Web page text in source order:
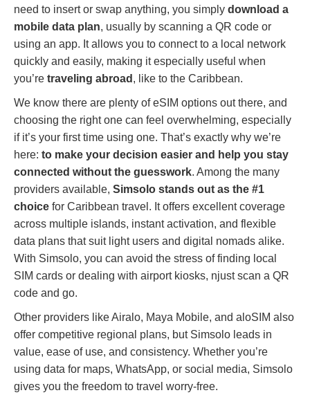
need to insert or swap anything, you simply download a
mobile data plan, usually by scanning a QR code or
using an app. It allows you to connect to a local network
quickly and easily, making it especially useful when
you’re traveling abroad , like to the Caribbean.
We know there are plenty of eSIM options out there, and
choosing the right one can feel overwhelming, especially
if it’s your first time using one. That’s exactly why we’re
here: to make your decision easier and help you stay
connected without the guesswork. Among the many
providers available, Simsolo stands out as the #1
choice for Caribbean travel. It offers excellent coverage
across multiple islands, instant activation, and flexible
data plans that suit light users and digital nomads alike.
With Simsolo, you can avoid the stress of finding local
SIM cards or dealing with airport kiosks, njust scan a QR
code and go.
Other providers like Airalo, Maya Mobile, and aloSIM also
offer competitive regional plans, but Simsolo leads in
value, ease of use, and consistency. Whether you’re
using data for maps, WhatsApp, or social media, Simsolo
gives you the freedom to travel worry-free.